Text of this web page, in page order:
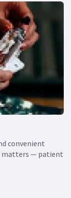
convenient
matters — patient